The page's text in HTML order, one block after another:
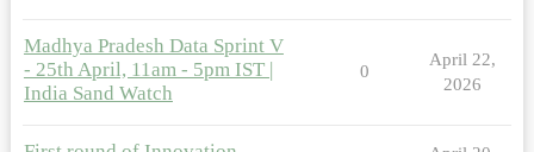
Madhya Pradesh Data Sprint V
- 25th April, 11am - 5pm IST |
India Sand Watch
0
April 22,
2026